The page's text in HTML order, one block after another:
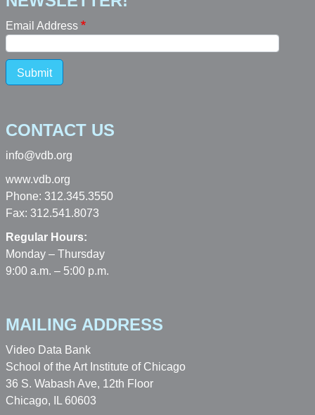
Email Address
Submit
CONTACT US
info@vdb.org
www.vdb.org
Phone: 312.345.3550
Fax: 312.541.8073
Regular Hours:
Monday – Thursday
9:00 a.m. – 5:00 p.m.
MAILING ADDRESS
Video Data Bank
School of the Art Institute of Chicago
36 S. Wabash Ave, 12th Floor
Chicago, IL 60603